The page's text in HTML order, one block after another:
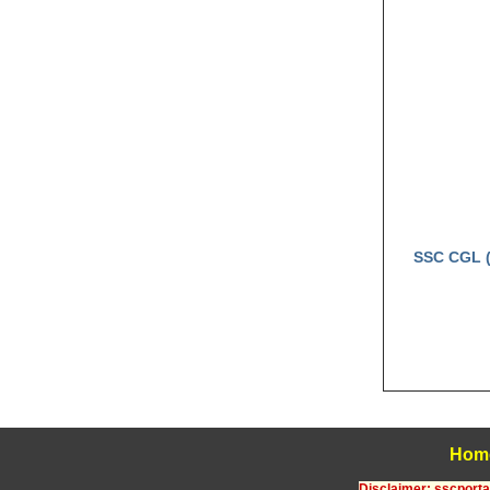
SSC CGL